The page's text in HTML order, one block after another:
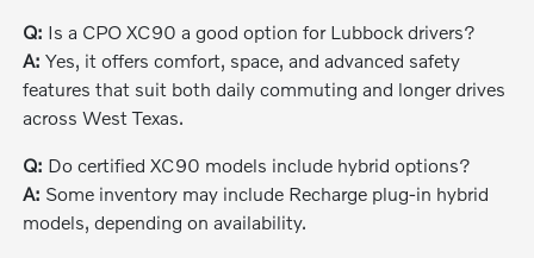
Q: Is a CPO XC90 a good option for Lubbock drivers?
A: Yes, it offers comfort, space, and advanced safety
features that suit both daily commuting and longer drives
across West Texas.
Q: Do certified XC90 models include hybrid options?
A: Some inventory may include Recharge plug-in hybrid
models, depending on availability.